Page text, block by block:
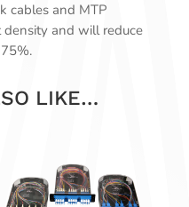
cables and MTP
and will reduce
LIKE…